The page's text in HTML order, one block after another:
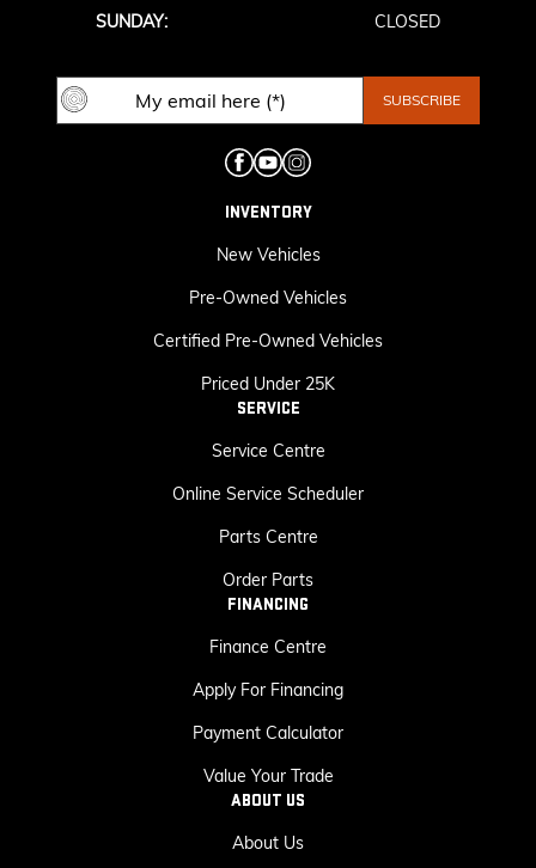
SUNDAY:
CLOSED
INVENTORY
New Vehicles
Pre-Owned Vehicles
Certified Pre-Owned Vehicles
Priced Under 25K
SERVICE
Service Centre
Online Service Scheduler
Parts Centre
Order Parts
FINANCING
Finance Centre
Apply For Financing
Payment Calculator
Value Your Trade
ABOUT US
About Us